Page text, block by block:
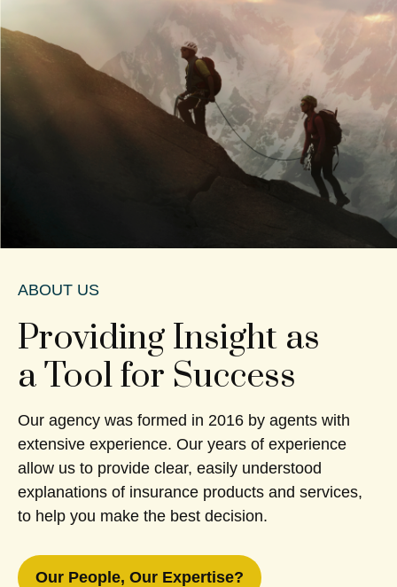
ABOUT US
Providing Insight as
a Tool for Success
Our agency was formed in 2016 by agents with
extensive experience. Our years of experience
allow us to provide clear, easily understood
explanations of insurance products and services,
to help you make the best decision.
Our People, Our Expertise?